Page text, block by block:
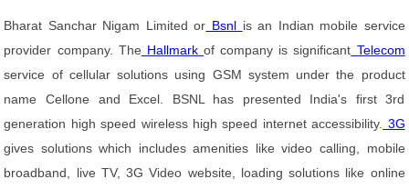
Bharat Sanchar Nigam Limited or Bsnl is an Indian mobile service
provider company. The Hallmark of company is significant Telecom
service of cellular solutions using GSM system under the product
name Cellone and Excel. BSNL has presented India's first 3rd
generation high speed wireless high speed internet accessibility. 3G
gives solutions which includes amenities like video calling, mobile
broadband, live TV, 3G Video website, loading solutions like online